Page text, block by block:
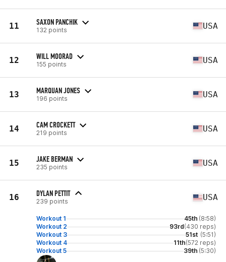
11 SAXON PANCHIK
132 points USA
12 WILL MOORAD
155 points USA
13 MARQUAN JONES
196 points USA
14 CAM CROCKETT
219 points USA
15 JAKE BERMAN
235 points USA
16 DYLAN PETTIT
239 points USA
Workout 1 45th (8:58)
Workout 2
93rd(430 reps)
Workout 3
51st (5:51)
Workout 4
11th(572 reps)
Workout 5
39th (5:30)